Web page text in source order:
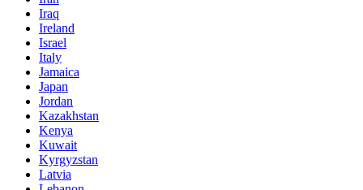
Iraq
Ireland
Israel
Italy
Jamaica
Japan
Jordan
Kazakhstan
Kenya
Kuwait
Kyrgyzstan
Latvia